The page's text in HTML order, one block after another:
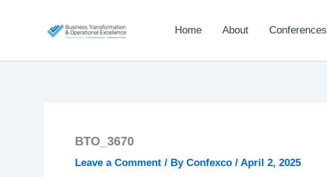
Home About Conferences
BTO_3670
Leave a Comment / By Confexco / April 2, 2025